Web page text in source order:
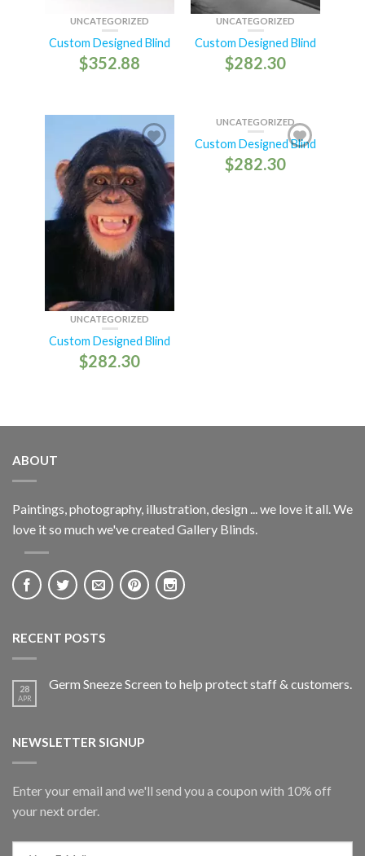
UNCATEGORIZED
Custom Designed Blind
$352.88
UNCATEGORIZED
Custom Designed Blind
$282.30
UNCATEGORIZED
Custom Designed Blind
$282.30
UNCATEGORIZED
Custom Designed Blind
$282.30
ABOUT
Paintings, photography, illustration, design ... we love it all. We
love it so much we've created Gallery Blinds.
RECENT POSTS
28
APR
Germ Sneeze Screen to help protect staff & customers.
NEWSLETTER SIGNUP
Enter your email and we'll send you a coupon with 10% off
your next order.